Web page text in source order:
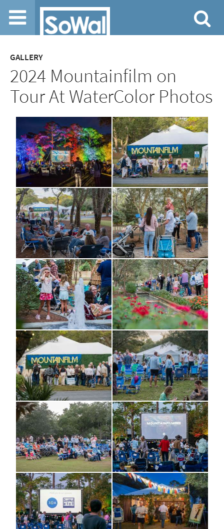
Jump to navigation
GALLERY
2024 Mountainfilm on
Tour At WaterColor Photos